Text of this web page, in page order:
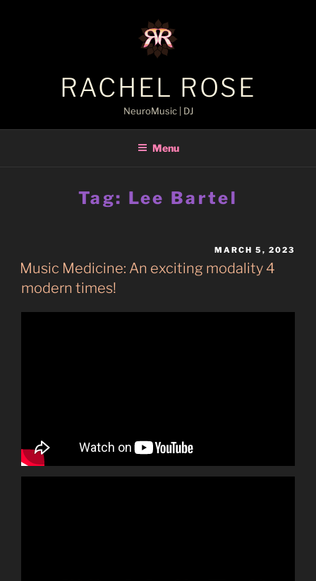
RACHEL ROSE
NeuroMusic | DJ
Menu
Tag: Lee Bartel
POSTED
MARCH 5, 2023
Music Medicine: An exciting modality 4
modern times!